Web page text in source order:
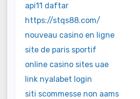
api11 daftar
https://stqs88.com/
nouveau casino en ligne
site de paris sportif
online casino sites uae
link nyalabet login
siti scommesse non aams